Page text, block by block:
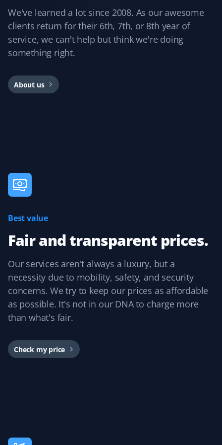
D0
Dockmaster 01
Snow Removal and Lawn Care Client
I'm very happy with my Property Werks lawn service. I'm
also giving them my snow removal contract and expect
Last year, 2023, Property Werks took care of my mom's
snow removal. The experience was excellent, with the
The quality of workmanship was wonderful, allowing
84. Thank you, Property Werks!
Bevan Lawson
Snow Removal Client
Property Werks. They provide timely, friendly, efficient,
and effective service. We were so pleased we booked
We've learned a lot since 2008. As our awesome
clients return for their 6th, 7th, or 8th year of
service, we can't help but think we're doing
something right.
About us
Best value
Fair and transparent prices.
Our services aren't always a luxury, but a
necessity due to mobility, safety, and security
concerns. We try to keep our prices as affordable
as possible. It's not in our DNA to charge more
than what's fair.
Check my price